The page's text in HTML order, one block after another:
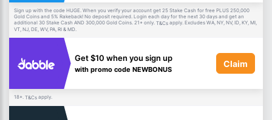
Sign up with the code HUGE. When you verify your account get 25 Stake Cash for free PLUS 250,000
Gold Coins and 5% Rakeback! No deposit required. Login each day for the next 30 days and get an
additional 30 Stake Cash AND 300,000 Gold Coins. 21+ only. T&Cs apply. Excludes WA, NY, NV, ID, KY, MI,
VT, NJ, DE, WV, PA, RI & MD.
Get $10 when you sign up
with promo code NEWBONUS
Claim
18+. T&Cs apply.